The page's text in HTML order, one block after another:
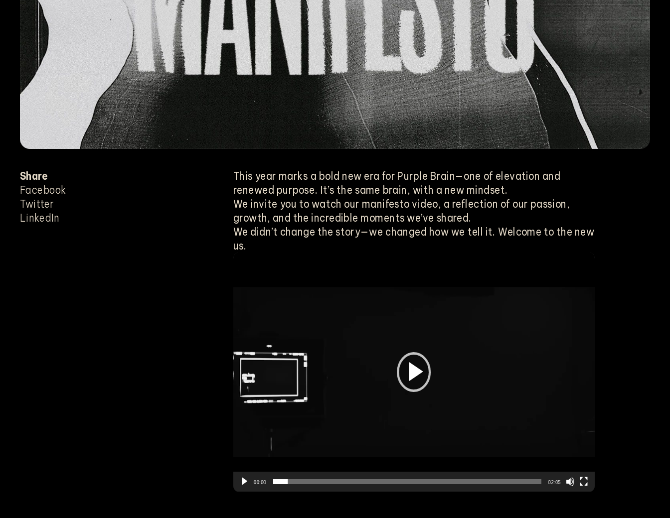
This year marks a bold new era for Purple Brain—one of elevation and
renewed purpose. It’s the same brain, with a new mindset.
We invite you to watch our manifesto video, a reflection of our passion,
growth, and the incredible moments we’ve shared.
We didn’t change the story—we changed how we tell it. Welcome to the new
us.
00:00 02:05
Share
Facebook
Twitter
LinkedIn